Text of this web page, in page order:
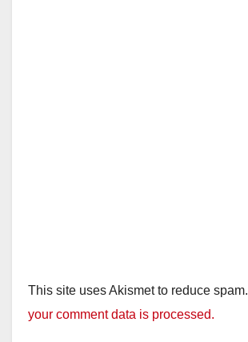
This site uses Akismet to reduce spam.
your comment data is processed.